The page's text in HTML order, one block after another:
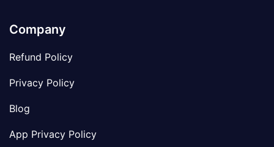
Company
Refund Policy
Privacy Policy
Blog
App Privacy Policy